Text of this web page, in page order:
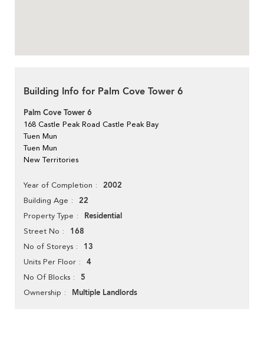
Building Info for Palm Cove Tower 6
Palm Cove Tower 6
168 Castle Peak Road Castle Peak Bay
Tuen Mun
Tuen Mun
New Territories
Year of Completion 2002
Building Age 22
Property Type Residential
Street No 168
No of Storeys 13
Units Per Floor 4
No Of Blocks 5
Ownership Multiple Landlords